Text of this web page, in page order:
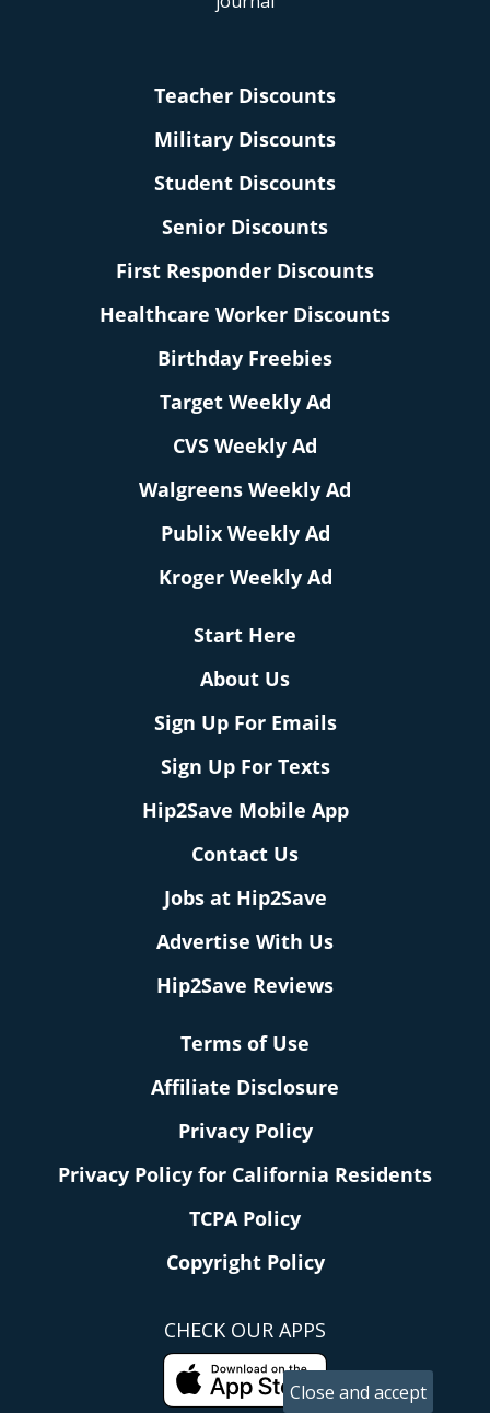
Teacher Discounts
Military Discounts
Student Discounts
Senior Discounts
First Responder Discounts
Healthcare Worker Discounts
Birthday Freebies
Target Weekly Ad
CVS Weekly Ad
Walgreens Weekly Ad
Publix Weekly Ad
Kroger Weekly Ad
Start Here
About Us
Sign Up For Emails
Sign Up For Texts
Hip2Save Mobile App
Contact Us
Jobs at Hip2Save
Advertise With Us
Hip2Save Reviews
Terms of Use
Affiliate Disclosure
Privacy Policy
Privacy Policy for California Residents
TCPA Policy
Copyright Policy
CHECK OUR APPS